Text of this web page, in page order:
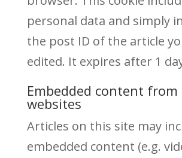
personal data and simply
the post ID of the article
edited. It expires after 1
Embedded content
websites
Articles on this site may
embedded content (e.g.